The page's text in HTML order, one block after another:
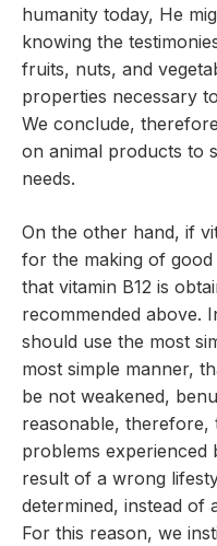
humanity today, He
knowing the
fruits, nuts, and
properties necessary
We conclude,
on animal products to
needs.
On the other hand, if
for the making of
that vitamin B12 is
recommended above.
should use the most
most simple manner,
be not weakened,
reasonable,
problems experienced
result of a wrong
determined, instead of
For this reason, we